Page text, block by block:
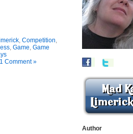
, Competition,
, Game, Game
1 Comment »
Author